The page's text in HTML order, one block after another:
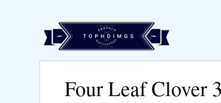
Four Leaf Clover